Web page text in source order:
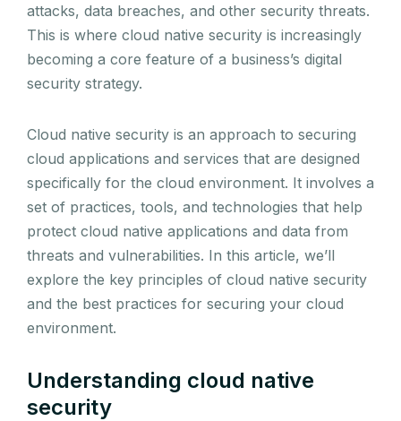
attacks, data breaches, and other security threats.
This is where cloud native security is increasingly
becoming a core feature of a business’s digital
security strategy.
Cloud native security is an approach to securing
cloud applications and services that are designed
specifically for the cloud environment. It involves a
set of practices, tools, and technologies that help
protect cloud native applications and data from
threats and vulnerabilities. In this article, we’ll
explore the key principles of cloud native security
and the best practices for securing your cloud
environment.
Understanding cloud native
security